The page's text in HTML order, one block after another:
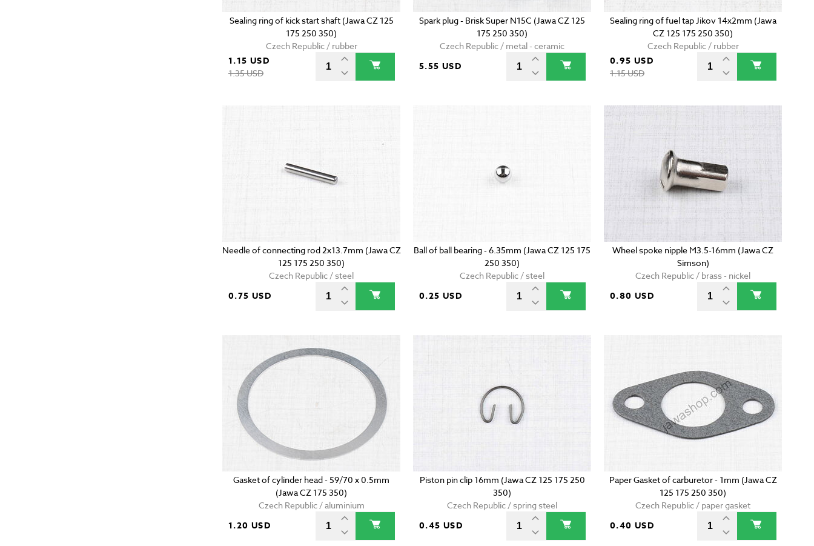
Sealing ring of kick start shaft (Jawa CZ 125
175 250 350)
Czech Republic / rubber
1.15 USD
1.35 USD
Spark plug - Brisk Super N15C (Jawa CZ 125
175 250 350)
Czech Republic / metal - ceramic
5.55 USD
Sealing ring of fuel tap Jikov 14x2mm (Jawa
CZ 125 175 250 350)
Czech Republic / rubber
0.95 USD
1.15 USD
Needle of connecting rod 2x13.7mm (Jawa CZ
125 175 250 350)
Czech Republic / steel
0.75 USD
Ball of ball bearing - 6.35mm (Jawa CZ 125 175
250 350)
Czech Republic / steel
0.25 USD
Wheel spoke nipple M3.5-16mm (Jawa CZ
Simson)
Czech Republic / brass - nickel
0.80 USD
Gasket of cylinder head - 59/70 x 0.5mm
(Jawa CZ 175 350)
Czech Republic / aluminium
1.20 USD
Piston pin clip 16mm (Jawa CZ 125 175 250
350)
Czech Republic / spring steel
0.45 USD
Paper Gasket of carburetor - 1mm (Jawa CZ
125 175 250 350)
Czech Republic / paper gasket
0.40 USD